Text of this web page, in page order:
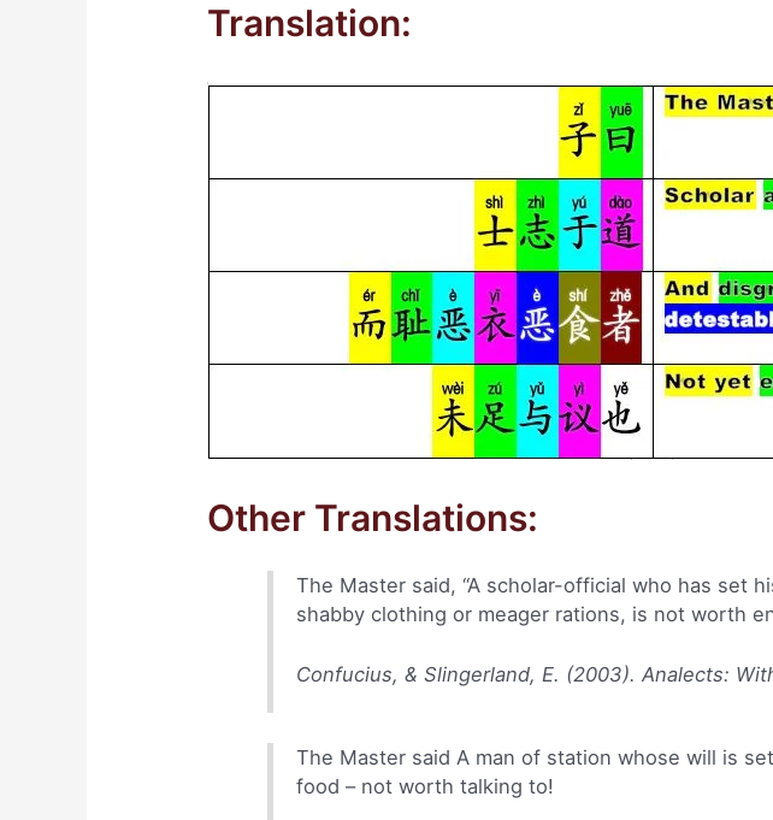
Translation:
Other Translations:
The Master said, “A scholar-official who has set
shabby clothing or meager rations, is not worth
Confucius, & Slingerland, E. (2003). Analects:
The Master said A man of station whose will is
food – not worth talking to!